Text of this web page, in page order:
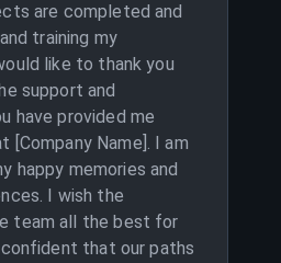
are completed and
training my
like to thank you
support and
have provided me
[Company Name]. I am
happy memories and
I wish the
team all the best for
that our paths